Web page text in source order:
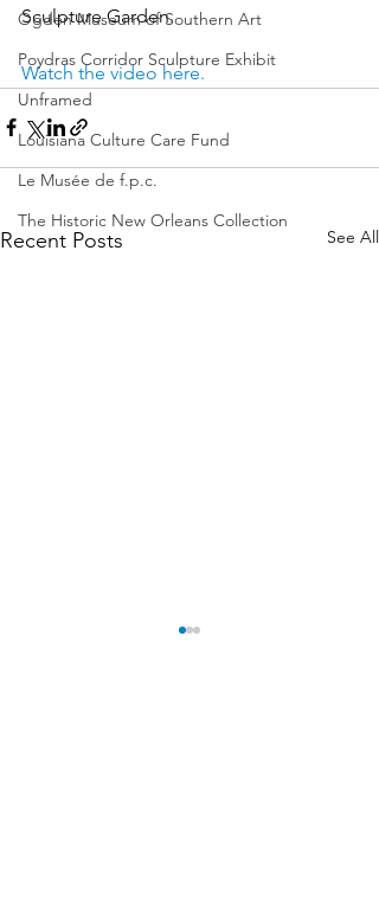
Ogden Museum of Southern Art
Poydras Corridor Sculpture Exhibit
Unframed
Louisiana Culture Care Fund
Le Musée de f.p.c.
The Historic New Orleans Collection
Sculpture Garden.
Watch the video here.
Recent Posts See All